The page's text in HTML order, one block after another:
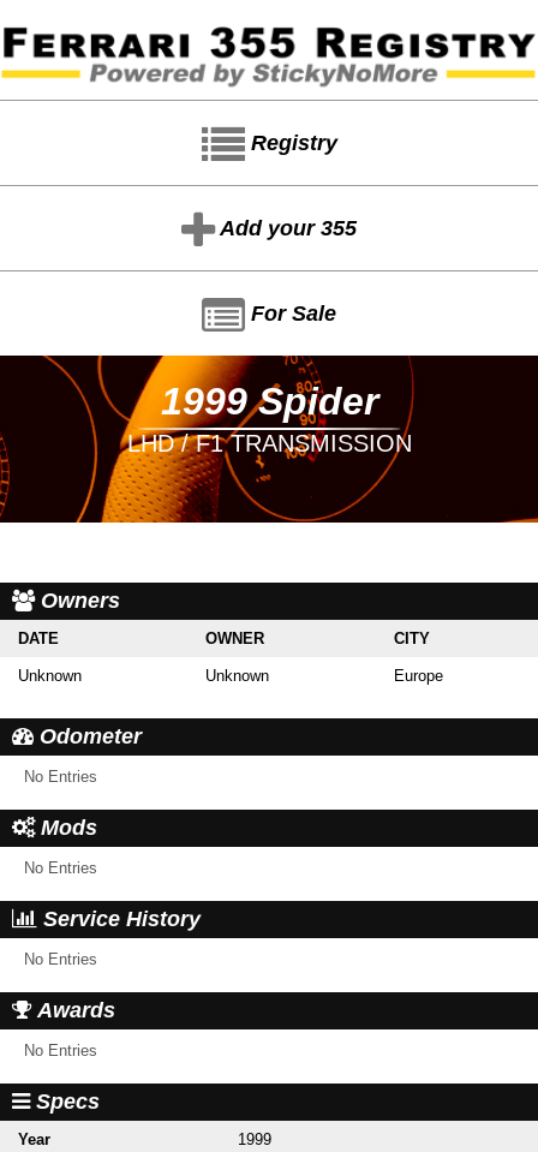
Registry
Add your 355
For Sale
1999 Spider
LHD / F1 TRANSMISSION
Owners
DATE OWNER CITY
Unknown Unknown Europe
Odometer
No Entries
Mods
No Entries
Service History
No Entries
Awards
No Entries
Specs
Year 1999